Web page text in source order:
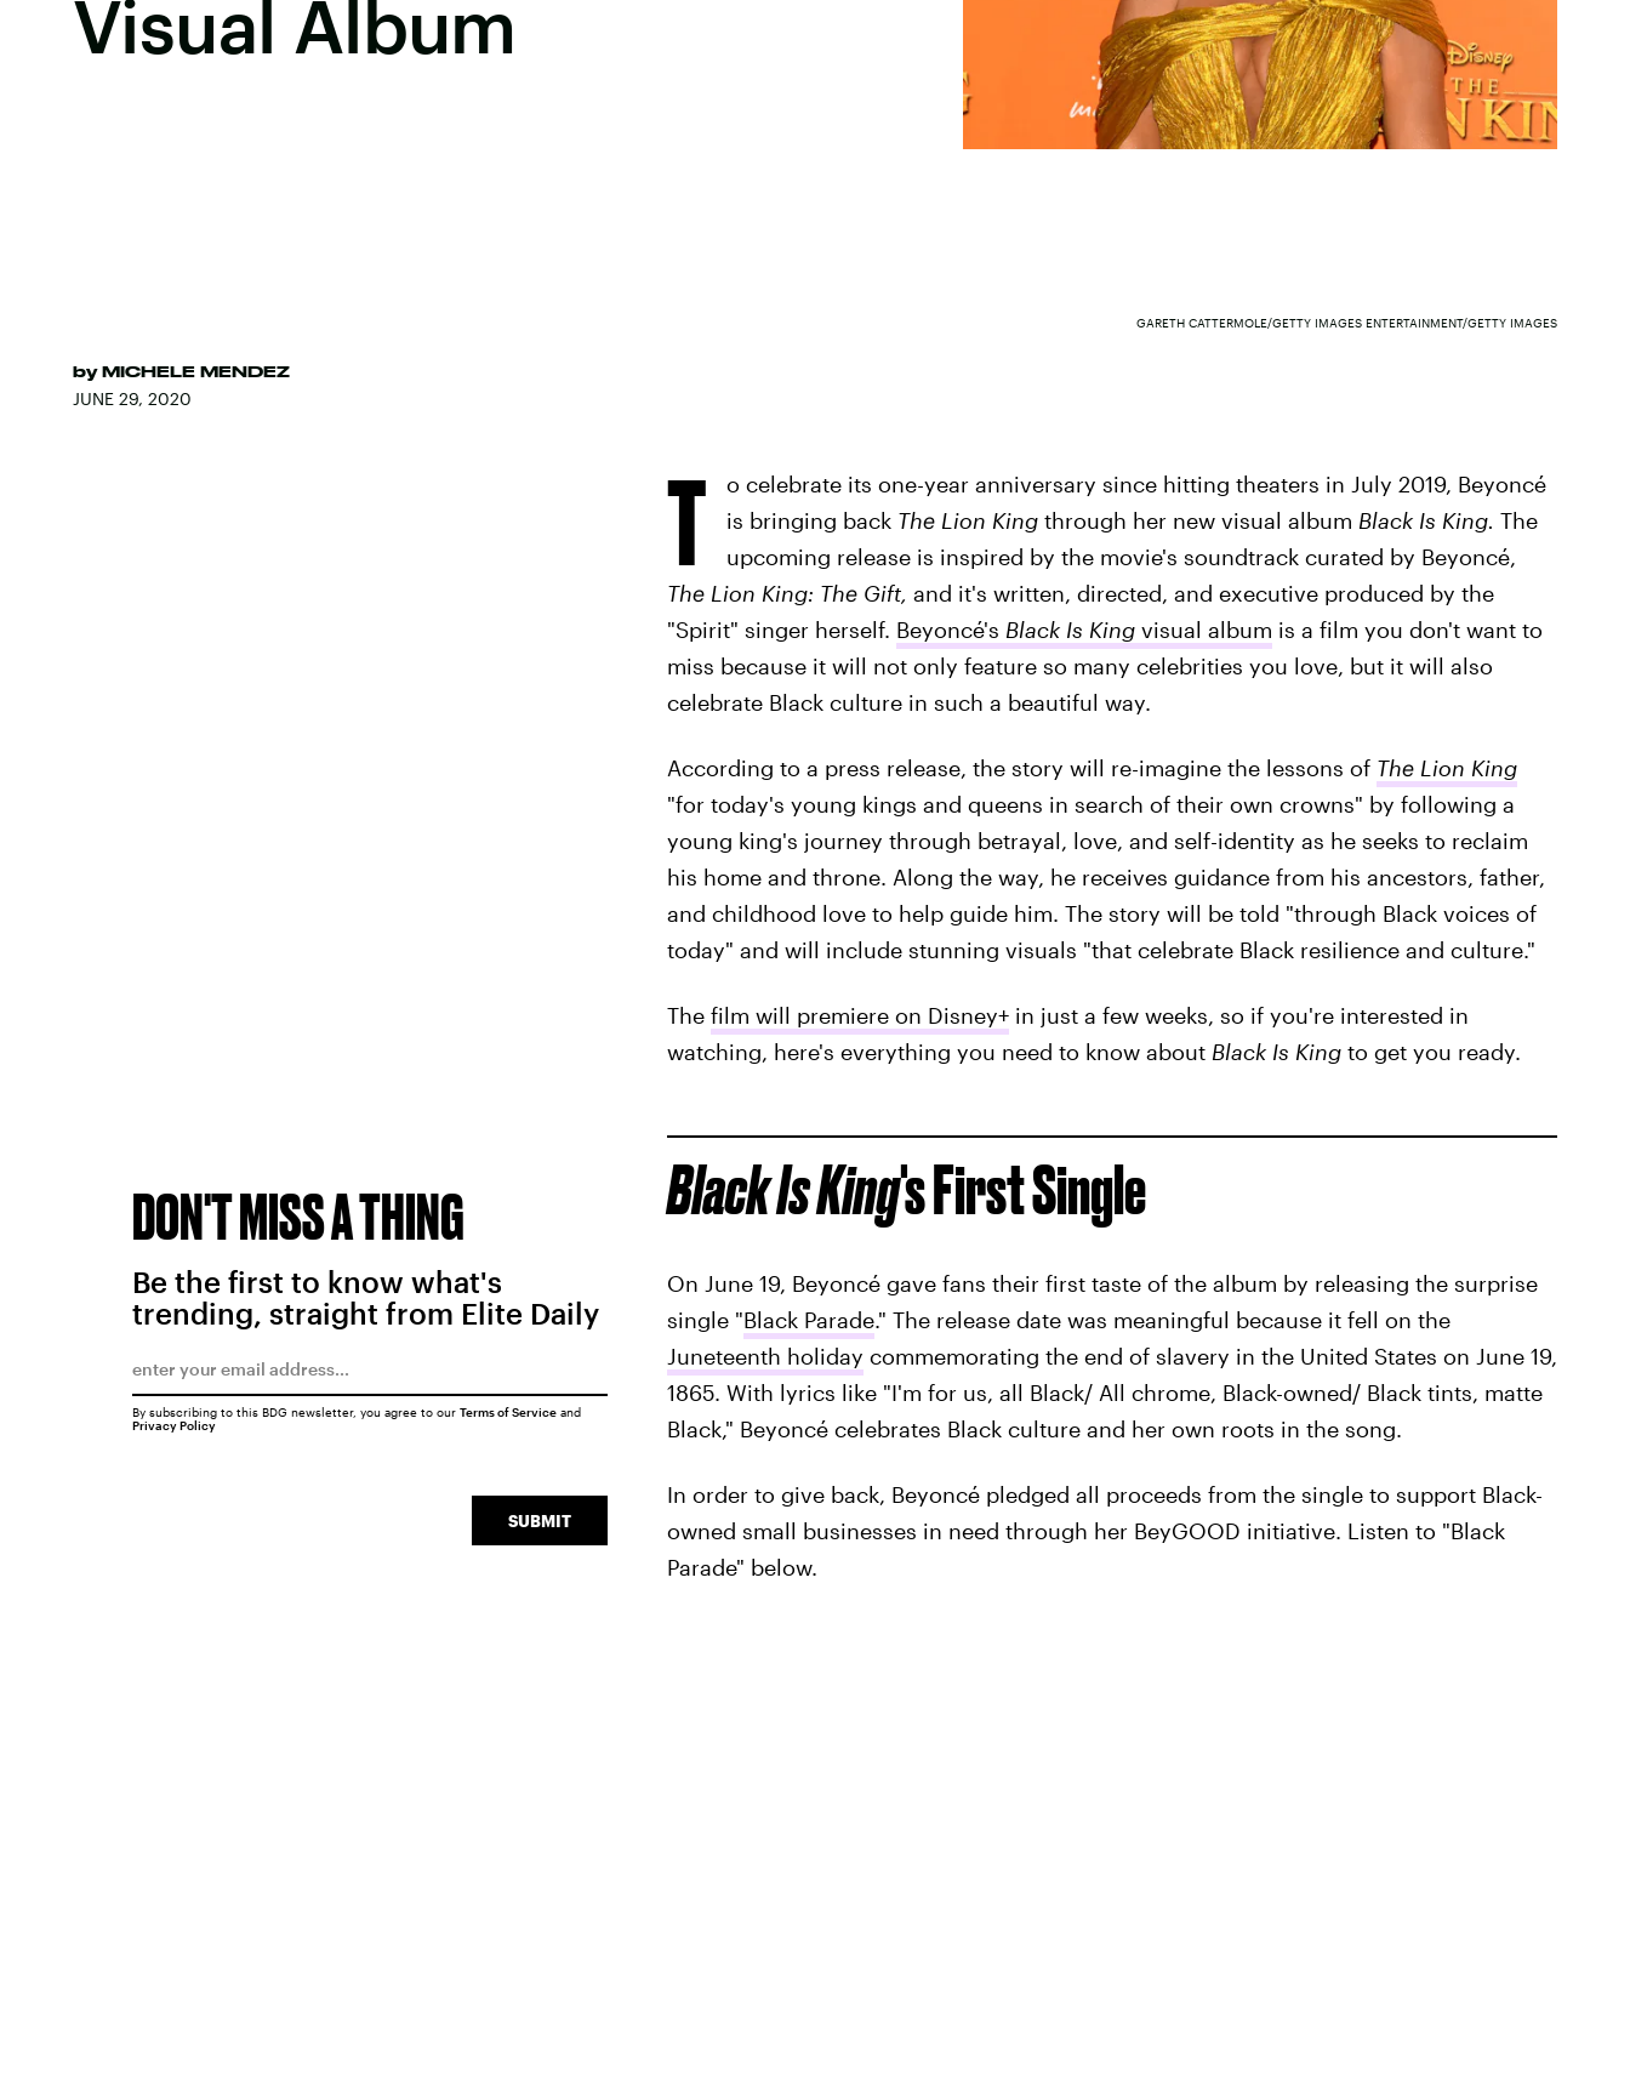
Visual Album
by MICHELE MENDEZ
JUNE 29, 2020
GARETH CATTERMOLE/GETTY IMAGES ENTERTAINMENT/GETTY IMAGES
T
o celebrate its one-year anniversary since hitting theaters in July 2019, Beyoncé
is bringing back The Lion Kingthrough her new visual album Black Is King. The
upcoming release is inspired by the movie's soundtrack curated by Beyoncé,
The Lion King: The Gift, and it's written, directed, and executive produced by the
"Spirit" singer herself. Beyoncé's Black Is Kingvisual album is a film you don't want to
miss because it will not only feature so many celebrities you love, but it will also
celebrate Black culture in such a beautiful way.
According to a press release, the story will re-imagine the lessons of The Lion King
"for today's young kings and queens in search of their own crowns" by following a
young king's journey through betrayal, love, and self-identity as he seeks to reclaim
his home and throne. Along the way, he receives guidance from his ancestors, father,
and childhood love to help guide him. The story will be told "through Black voices of
today" and will include stunning visuals "that celebrate Black resilience and culture."
The film will premiere on Disney+in just a few weeks, so if you're interested in
watching, here's everything you need to know about Black Is Kingto get you ready.
Black Is King'sFirst Single
On June 19, Beyoncé gave fans their first taste of the album by releasing the surprise
single "Black Parade." The release date was meaningful because it fell on the
Juneteenth holiday commemorating the end of slavery in the United States on June 19,
1865. With lyrics like "I'm for us, all Black/ All chrome, Black-owned/ Black tints, matte
Black," Beyoncé celebrates Black culture and her own roots in the song.
In order to give back, Beyoncé pledged all proceeds from the single to support Black-
owned small businesses in need through her BeyGOOD initiative. Listen to "Black
Parade" below.
DON'T MISS A THING
Be the first to know what's
trending, straight from Elite Daily
SUBMIT
By subscribing to this BDG newsletter, you agree to our Terms of Serviceand
Privacy Policy